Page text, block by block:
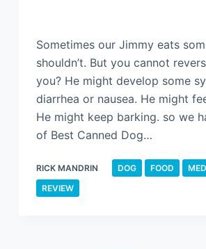
Sometimes our Jimmy eats
shouldn’t. But you cannot
you? He might develop some
diarrhea or nausea. He might
He might keep barking. so we
of Best Canned Dog…
RICK MANDRIN DOG FOOD
REVIEW